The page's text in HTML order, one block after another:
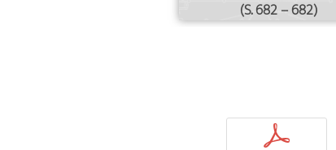
(S. 682 – 682)
p